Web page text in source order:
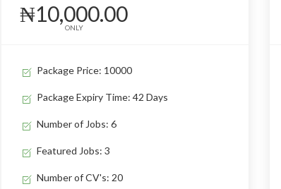
₦10,000.00
ONLY
Package Price: 10000
Package Expiry Time: 42 Days
Number of Jobs: 6
Featured Jobs: 3
Number of CV's: 20